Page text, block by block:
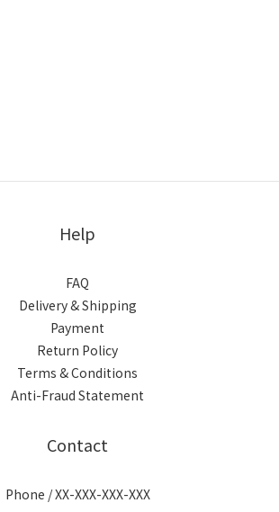
Help
FAQ
Delivery & Shipping
Payment
Return Policy
Terms & Conditions
Anti-Fraud Statement
Contact
Phone / XX-XXX-XXX-XXX